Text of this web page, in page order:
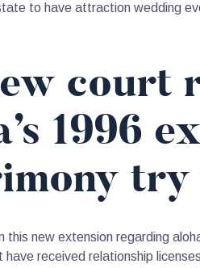
to have attraction wedding
court
1996
this new extension regarding
received relationship